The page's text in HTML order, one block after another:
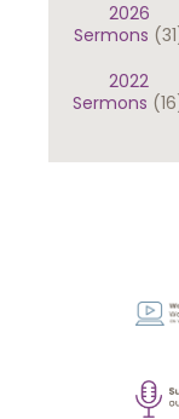
2026
Sermons
2022
Sermons